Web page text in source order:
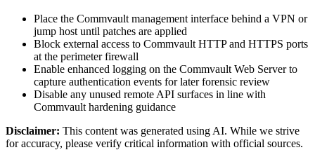
Place the Commvault management interface behind a VPN or
jump host until patches are applied
Block external access to Commvault HTTP and HTTPS ports
at the perimeter firewall
Enable enhanced logging on the Commvault Web Server to
capture authentication events for later forensic review
Disable any unused remote API surfaces in line with
Commvault hardening guidance
Disclaimer: This content was generated using AI. While we strive
for accuracy, please verify critical information with official sources.